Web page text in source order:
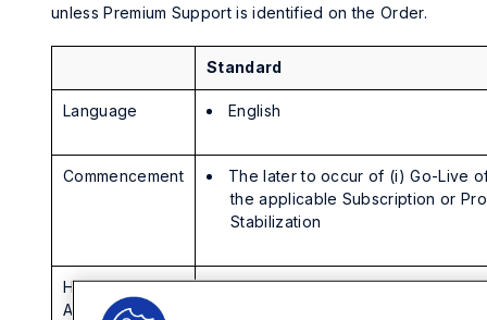
unless Premium Support is identified on the Order.
Standard
Language English
Commencement
The later to occur of (i) Go-Live
the applicable Subscription or
Stabilization
Hours and
Availability
12×5 (the work week within